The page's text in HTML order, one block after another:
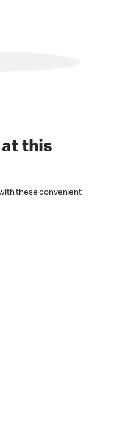
at this
these convenient